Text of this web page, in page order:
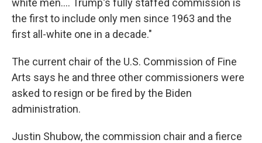
white men.... Trump's fully staffed commission is
the first to include only men since 1963 and the
first all-white one in a decade."
The current chair of the U.S. Commission of Fine
Arts says he and three other commissioners were
asked to resign or be fired by the Biden
administration.
Justin Shubow, the commission chair and a fierce